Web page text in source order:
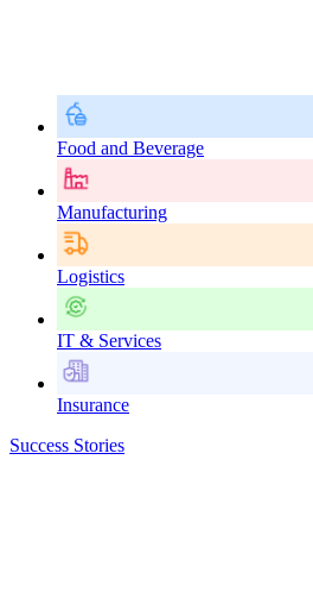
Food and Beverage
Manufacturing
Logistics
IT & Services
Insurance
Success Stories